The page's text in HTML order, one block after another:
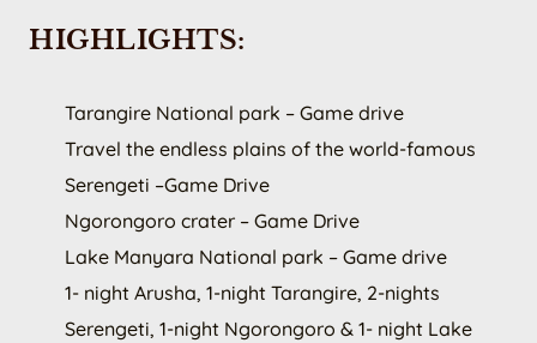
HIGHLIGHTS:
Tarangire National park – Game drive
Travel the endless plains of the world-famous
Serengeti –Game Drive
Ngorongoro crater – Game Drive
Lake Manyara National park – Game drive
1- night Arusha, 1-night Tarangire, 2-nights
Serengeti, 1-night Ngorongoro & 1- night Lake